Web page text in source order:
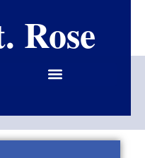
Rose